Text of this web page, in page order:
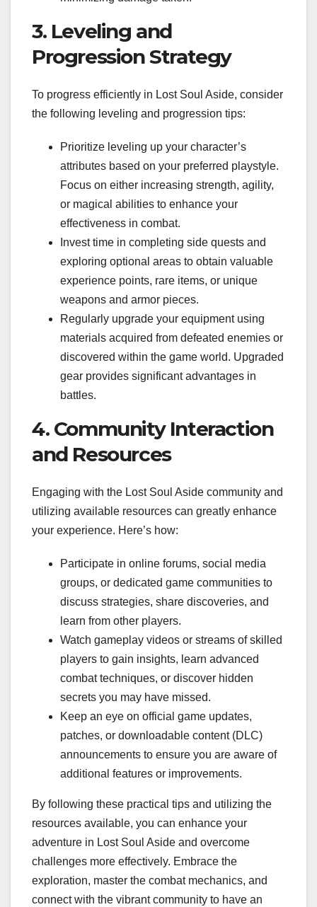
3. Leveling and
Progression Strategy
To progress efficiently in Lost Soul Aside, consider
the following leveling and progression tips:
Prioritize leveling up your character’s
attributes based on your preferred playstyle.
Focus on either increasing strength, agility,
or magical abilities to enhance your
effectiveness in combat.
Invest time in completing side quests and
exploring optional areas to obtain valuable
experience points, rare items, or unique
weapons and armor pieces.
Regularly upgrade your equipment using
materials acquired from defeated enemies or
discovered within the game world. Upgraded
gear provides significant advantages in
battles.
4. Community Interaction
and Resources
Engaging with the Lost Soul Aside community and
utilizing available resources can greatly enhance
your experience. Here’s how:
Participate in online forums, social media
groups, or dedicated game communities to
discuss strategies, share discoveries, and
learn from other players.
Watch gameplay videos or streams of skilled
players to gain insights, learn advanced
combat techniques, or discover hidden
secrets you may have missed.
Keep an eye on official game updates,
patches, or downloadable content (DLC)
announcements to ensure you are aware of
additional features or improvements.
By following these practical tips and utilizing the
resources available, you can enhance your
adventure in Lost Soul Aside and overcome
challenges more effectively. Embrace the
exploration, master the combat mechanics, and
connect with the vibrant community to have an